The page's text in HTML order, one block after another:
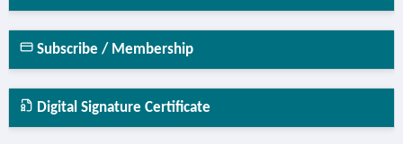
Subscribe / Membership
Digital Signature Certificate